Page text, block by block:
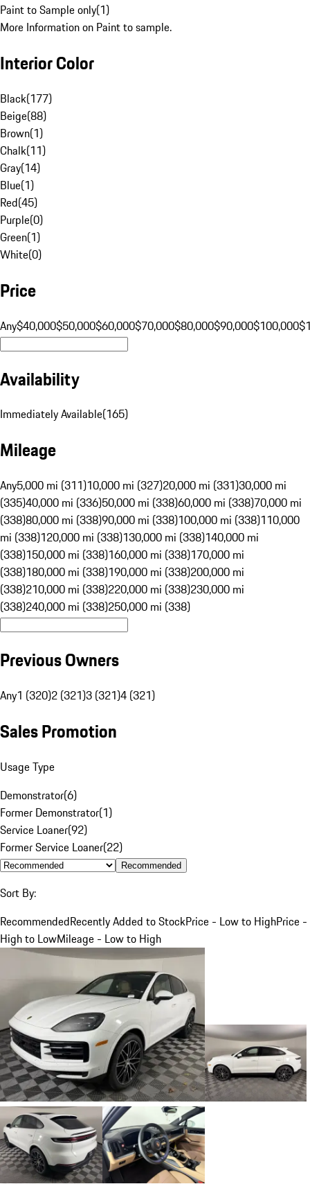
Paint to Sample only(1)
More Information on Paint to sample.
Interior Color
Black(177)
Beige(88)
Brown(1)
Chalk(11)
Gray(14)
Blue(1)
Red(45)
Purple(0)
Green(1)
White(0)
Price
Any$40,000$50,000$60,000$70,000$80,000$90,000$100,000
Availability
Immediately Available(165)
Mileage
Any5,000 mi (311)10,000 mi (327)20,000 mi (331)30,000 mi
(335)40,000 mi (336)50,000 mi (338)60,000 mi (338)70,000 mi
(338)80,000 mi (338)90,000 mi (338)100,000 mi (338)110,000
mi (338)120,000 mi (338)130,000 mi (338)140,000 mi
(338)150,000 mi (338)160,000 mi (338)170,000 mi
(338)180,000 mi (338)190,000 mi (338)200,000 mi
(338)210,000 mi (338)220,000 mi (338)230,000 mi
(338)240,000 mi (338)250,000 mi (338)
Previous Owners
Any1 (320)2 (321)3 (321)4 (321)
Sales Promotion
Usage Type
Demonstrator(6)
Former Demonstrator(1)
Service Loaner(92)
Former Service Loaner(22)
Recommended
Sort By:
RecommendedRecently Added to StockPrice - Low to HighPrice -
High to LowMileage - Low to High